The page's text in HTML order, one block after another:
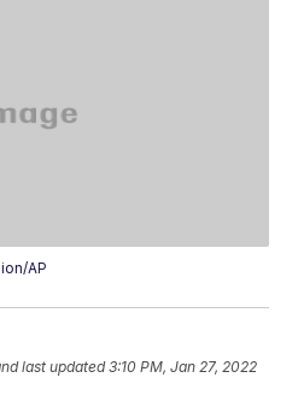
AP
last updated 3:10 PM, Jan 27, 2022